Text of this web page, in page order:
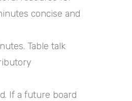
concise and
Table talk
If a future board